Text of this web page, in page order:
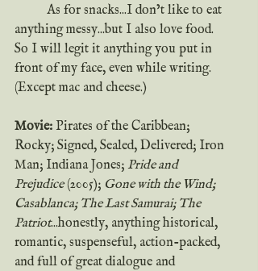
anything messy...but I also love food.
So I will legit it anything you put in
front of my face, even while writing.
(Except mac and cheese.)
Movie: Pirates of the Caribbean;
Rocky; Signed, Sealed, Delivered; Iron
Man; Indiana Jones; Pride and
Prejudice (2005); Gone with the Wind;
Casablanca; The Last Samurai; The
Patriot...honestly, anything historical,
romantic, suspenseful, action-packed,
and full of great dialogue and